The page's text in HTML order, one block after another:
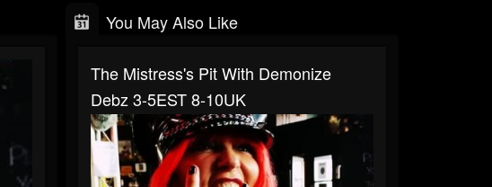
You May Also Like
The Mistress's Pit With Demonize
Debz 3-5EST 8-10UK